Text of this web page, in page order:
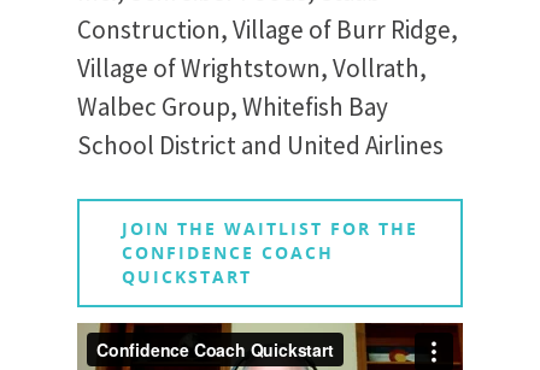
Construction, Village of Burr Ridge,
Village of Wrightstown, Vollrath,
Walbec Group, Whitefish Bay
School District and United Airlines
JOIN THE WAITLIST FOR THE
CONFIDENCE COACH
QUICKSTART